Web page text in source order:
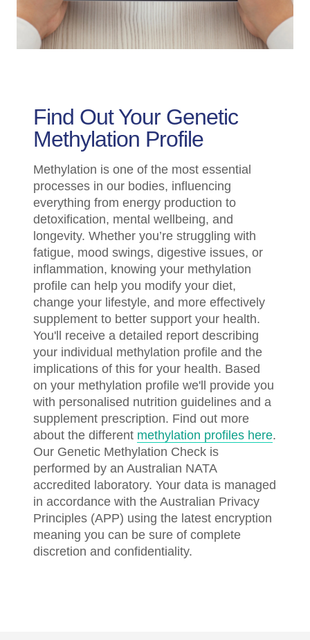
Find Out Your Genetic
Methylation Profile
Methylation is one of the most essential
processes in our bodies, influencing
everything from energy production to
detoxification, mental wellbeing, and
longevity. Whether you’re struggling with
fatigue, mood swings, digestive issues, or
inflammation, knowing your methylation
profile can help you modify your diet,
change your lifestyle, and more effectively
supplement to better support your health.
You'll receive a detailed report describing
your individual methylation profile and the
implications of this for your health. Based
on your methylation profile we'll provide you
with personalised nutrition guidelines and a
supplement prescription. Find out more
about the different methylation profiles here.
Our Genetic Methylation Check is
performed by an Australian NATA
accredited laboratory. Your data is managed
in accordance with the Australian Privacy
Principles (APP) using the latest encryption
meaning you can be sure of complete
discretion and confidentiality.